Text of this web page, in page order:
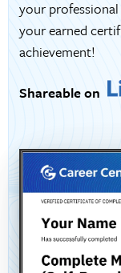
your
your earned
achievement!
Shareable on